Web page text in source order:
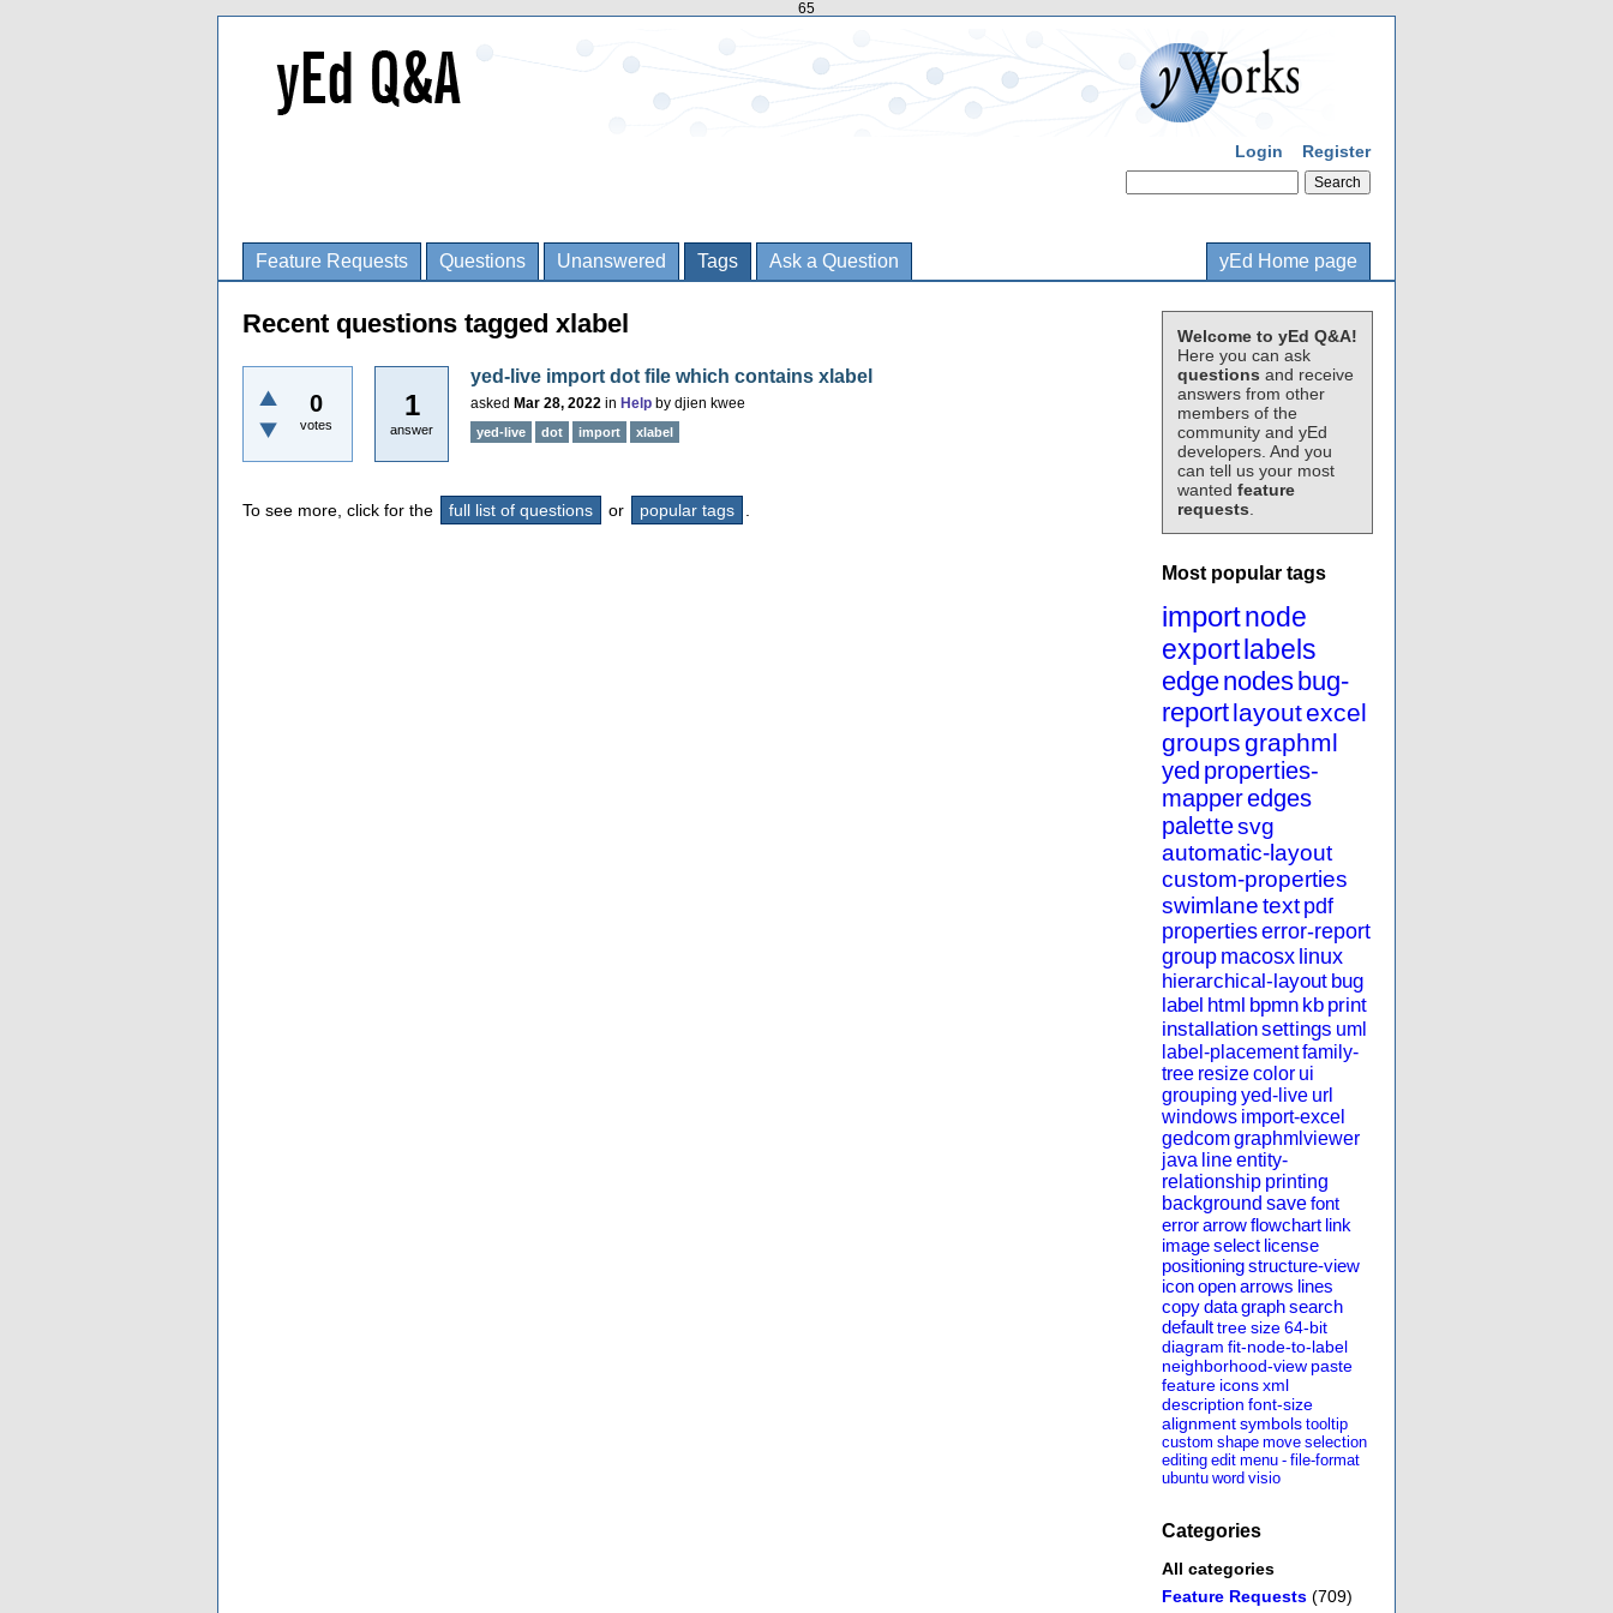
65
Login Register
Feature Requests Questions Unanswered Tags Ask a Question yEd Home page
Welcome to yEd Q&A!
Here you can ask
questions and receive
answers from other
members of the
community and yEd
developers. And you
can tell us your most
wanted feature
requests
Most popular tags
importnode
export labels
edgenodes bug-
reportlayoutexcel
groupsgraphml
yed properties-
mapperedges
palettesvg
automatic-layout
custom-properties
swimlanetext pdf
propertieserror-report
group macosx linux
hierarchical-layout bug
label html bpmn kb print
installationsettings uml
label-placementfamily-
tree resizecolor ui
grouping yed-live url
windows import-excel
gedcomgraphmlviewer
java lineentity-
relationship printing
background savefont
errorarrowflowchart link
imageselect license
positioningstructure-view
iconopenarrows lines
copydatagraphsearch
defaulttreesize64-bit
diagram fit-node-to-label
neighborhood-view paste
feature iconsxml
description font-size
alignmentsymbols tooltip
custom shape move selection
editing edit menu - file-format
ubuntu word visio
Categories
All categories
Feature Requests (709)
Recent questions tagged xlabel
0
votes
1
answer
yed-live import dot file which contains xlabel
asked Mar 28, 2022 in Help by djien kwee
yed-live dot import xlabel
To see more, click for the full list of questions or popular tags